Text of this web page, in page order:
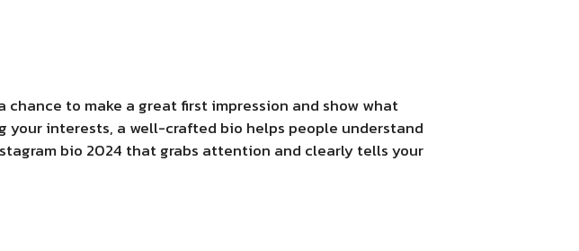
to make a great first impression and show what
your interests, a well-crafted bio helps people understand
bio 2024 that grabs attention and clearly tells your